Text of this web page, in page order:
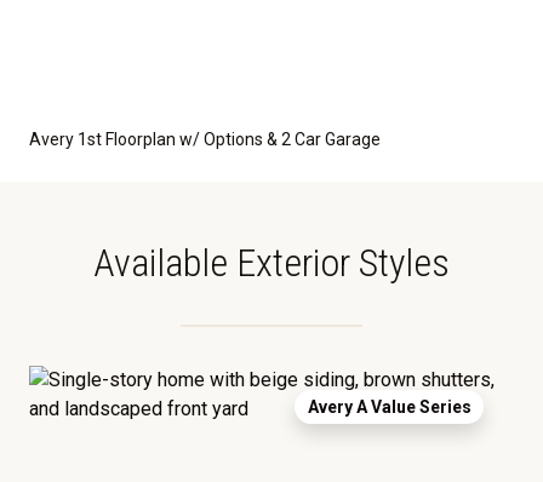
Avery 1st Floorplan w/ Options & 2 Car Garage
Available Exterior Styles
Avery A Value Series